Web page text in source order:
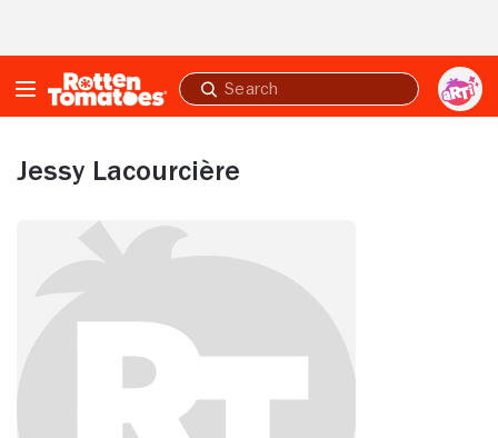
Submit
search
Jessy Lacourcière